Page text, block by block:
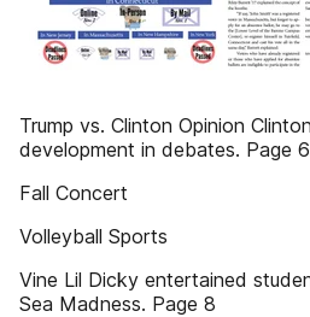
Trump vs. Clinton Opinion
development in debates. Page 6
Fall Concert
Volleyball Sports
Vine Lil Dicky entertained
Sea Madness. Page 8